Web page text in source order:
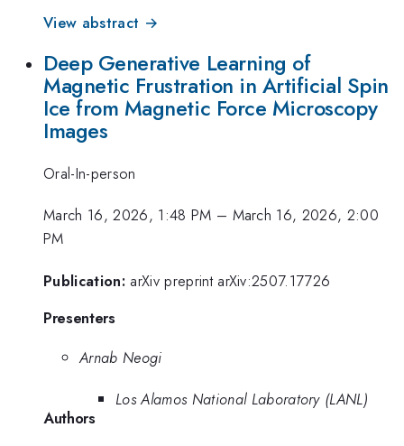
View abstract →
Deep Generative Learning of
Magnetic Frustration in Artificial Spin
Ice from Magnetic Force Microscopy
Images
Oral-In-person
March 16, 2026, 1:48 PM – March 16, 2026, 2:00
PM
Publication: arXiv preprint arXiv:2507.17726
Presenters
Arnab Neogi
Los Alamos National Laboratory (LANL)
Authors